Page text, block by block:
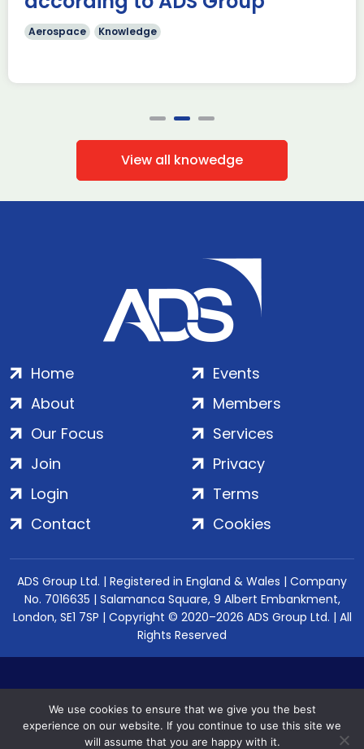
Aerospace Knowledge
View all knowedge
Home
About
Our Focus
Events
Members
Services
Join
Login
Contact
Privacy
Terms
Cookies
ADS Group Ltd. | Registered in England & Wales | Company
No. 7016635 | Salamanca Square, 9 Albert Embankment,
London, SE1 7SP | Copyright © 2020–2026 ADS Group Ltd. | All
Rights Reserved
We use cookies to ensure that we give you the best
experience on our website. If you continue to use this site we
will assume that you are happy with it.